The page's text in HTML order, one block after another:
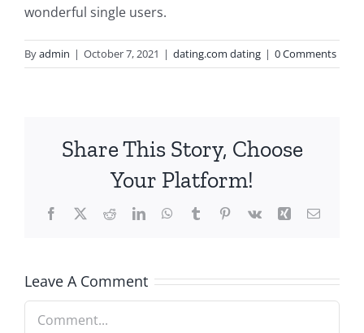
wonderful single users.
Byadmin | October 7, 2021 | dating.com dating | 0 Comments
Share This Story, Choose
Your Platform!
Facebook
X RedditLinkedInWhatsApp
TumblrPinterest
Vk Xing Email
Leave A Comment
Comment